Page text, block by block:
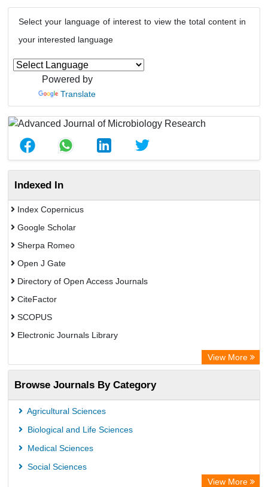
Select your language of interest to view the total content in
your interested language
Powered by
Translate
Indexed In
Index Copernicus
Google Scholar
Sherpa Romeo
Open J Gate
Directory of Open Access Journals
CiteFactor
SCOPUS
Electronic Journals Library
OCLC- WorldCat
Publons
PubMed
Rootindexing
View More
Browse Journals By Category
Agricultural Sciences
Biological and Life Sciences
Medical Sciences
Social Sciences
View More